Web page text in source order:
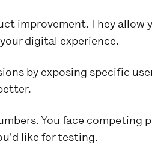
improvement. They allow
digital experience.
by exposing specific
You face competing
like for testing.